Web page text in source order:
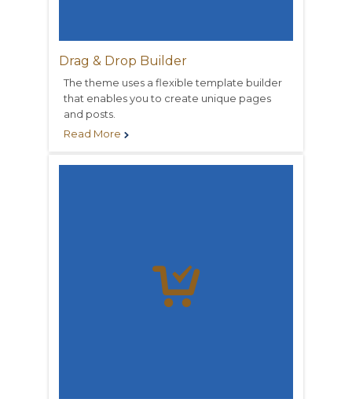
Drag & Drop Builder
The theme uses a flexible template builder
that enables you to create unique pages
and posts.
Read More 
